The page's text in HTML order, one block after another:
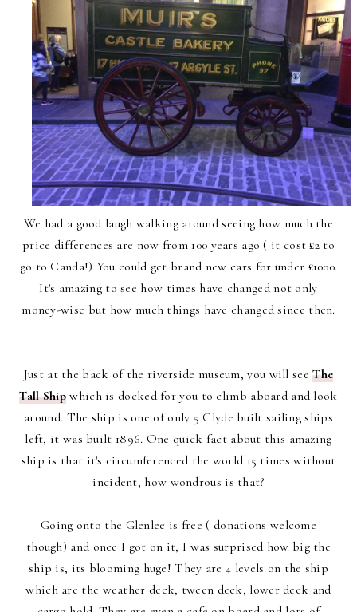
We had a good laugh walking around seeing how much the
price differences are now from 100 years ago ( it cost £2 to
go to Canda!) You could get brand new cars for under £1000.
It's amazing to see how times have changed not only
money-wise but how much things have changed since then.
Just at the back of the riverside museum, you will seeThe
Tall Ship which is docked for you to climb aboard and look
around. The ship is one of only 5 Clyde built sailing ships
left, it was built 1896. One quick fact about this amazing
ship is that it's circumferenced the world 15 times without
incident, how wondrous is that?
Going onto the Glenlee is free ( donations welcome
though) and once I got on it, I was surprised how big the
ship is, its blooming huge! They are 4 levels on the ship
which are the weather deck, tween deck, lower deck and